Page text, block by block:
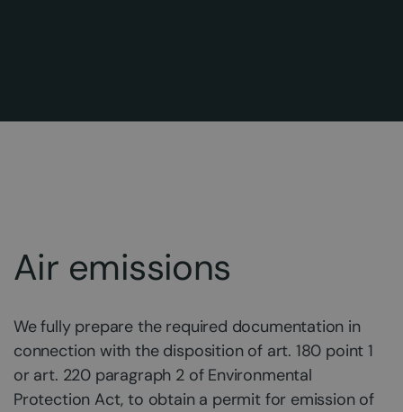
Air emissions
We fully prepare the required documentation in
connection with the disposition of art. 180 point 1
or art. 220 paragraph 2 of Environmental
Protection Act, to obtain a permit for emission of